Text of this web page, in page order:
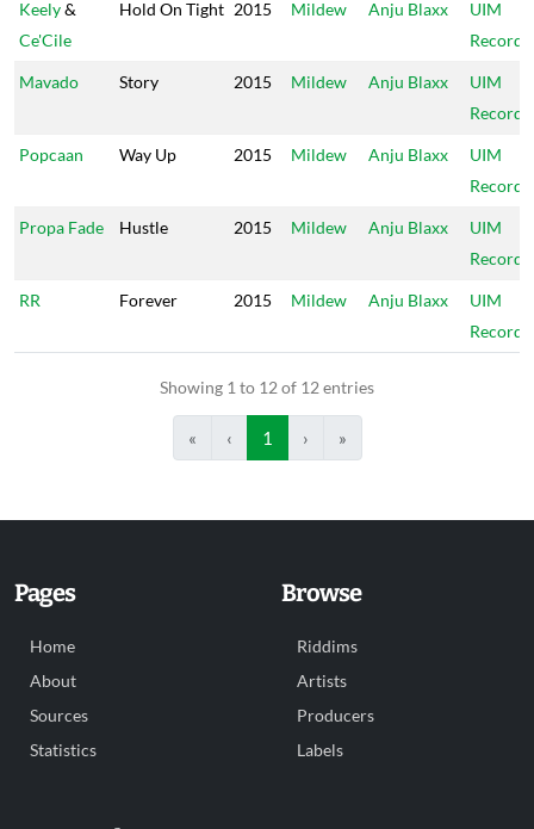
Keely&
Ce'Cile
Hold On Tight 2015 Mildew Anju Blaxx
UIM
Records
Mavado Story 2015 Mildew Anju Blaxx
UIM
Records
Popcaan Way Up 2015 Mildew Anju Blaxx
UIM
Records
Propa Fade Hustle 2015 Mildew Anju Blaxx
UIM
Records
RR Forever 2015 Mildew Anju Blaxx
UIM
Records
Showing 1 to 12 of 12 entries
« ‹ 1 › »
Pages
Home
About
Sources
Statistics
Browse
Riddims
Artists
Producers
Labels